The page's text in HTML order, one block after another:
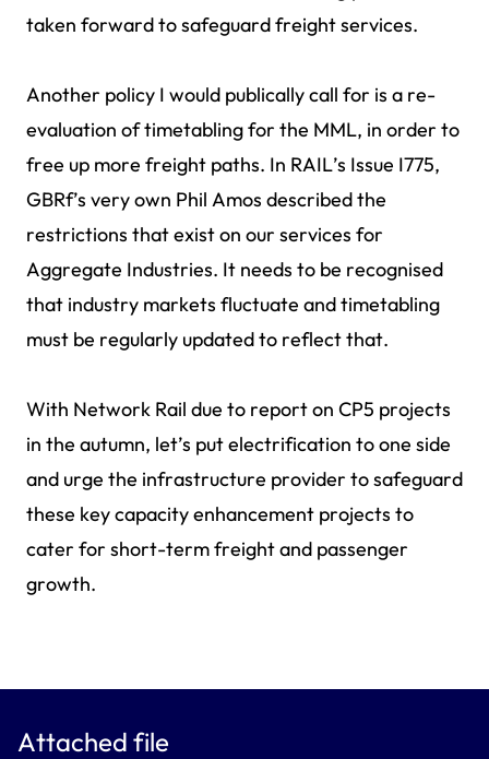
taken forward to safeguard freight services.
Another policy I would publically call for is a re-
evaluation of timetabling for the MML, in order to
free up more freight paths. In RAIL’s Issue I775,
GBRf’s very own Phil Amos described the
restrictions that exist on our services for
Aggregate Industries. It needs to be recognised
that industry markets fluctuate and timetabling
must be regularly updated to reflect that.
With Network Rail due to report on CP5 projects
in the autumn, let’s put electrification to one side
and urge the infrastructure provider to safeguard
these key capacity enhancement projects to
cater for short-term freight and passenger
growth.
Attached file